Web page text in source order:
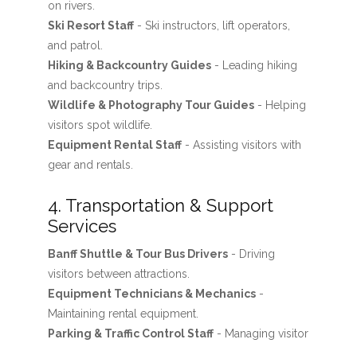
on rivers.
Ski Resort Staff- Ski instructors, lift operators,
and patrol.
Hiking & Backcountry Guides- Leading hiking
and backcountry trips.
Wildlife & Photography Tour Guides- Helping
visitors spot wildlife.
Equipment Rental Staff- Assisting visitors with
gear and rentals.
4. Transportation & Support
Services
Banff Shuttle & Tour Bus Drivers- Driving
visitors between attractions.
Equipment Technicians & Mechanics-
Maintaining rental equipment.
Parking & Traffic Control Staff- Managing visitor